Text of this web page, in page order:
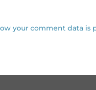
your comment data is